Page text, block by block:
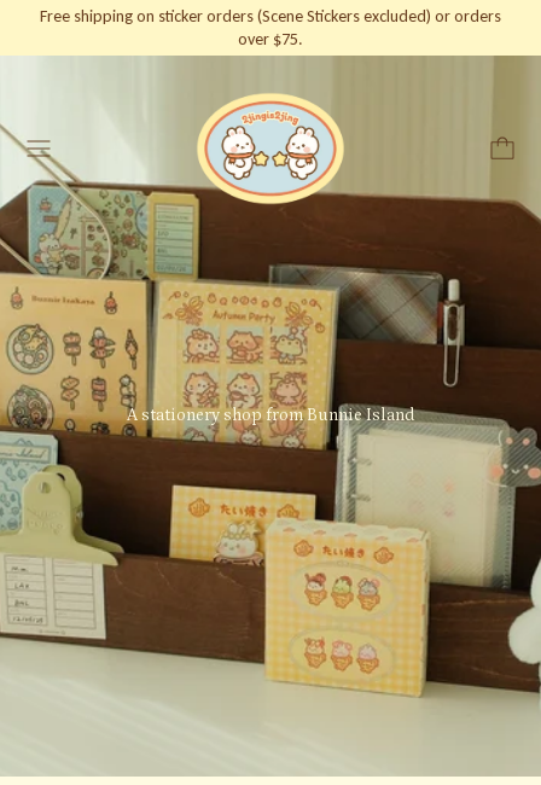
Free shipping on sticker orders (Scene Stickers excluded) or orders
over $75.
Menu
A stationery shop from Bunnie Island